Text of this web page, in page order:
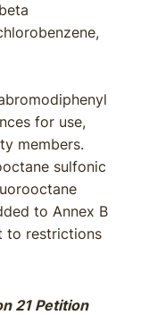
for use,
members.
sulfonic
to Annex B
to restrictions
21 Petition